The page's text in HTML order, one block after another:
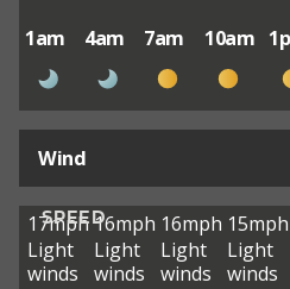
1am 4am 7am 10am
Wind
SPEED
17mph
Light
winds
16mph
Light
winds
16mph
Light
winds
15mph
Light
winds